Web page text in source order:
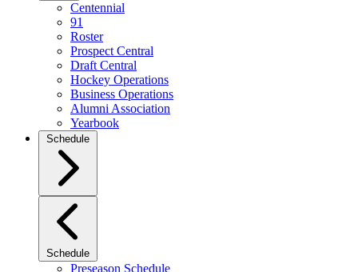
Centennial
91
Roster
Prospect Central
Draft Central
Hockey Operations
Business Operations
Alumni Association
Yearbook
Schedule
Schedule
Preseason Schedule